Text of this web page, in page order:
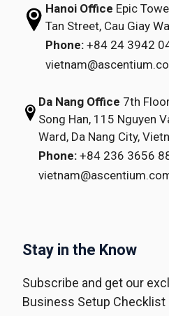
Hanoi Office Epic
Tan Street,Cau Giay
Phone: +84 24 3942
Da Nang Office 7th
Song Han, 115 Nguyen
Ward, Da Nang City,
Phone: +84 236 3656
Stay in the Know
Subscribe and get our
Business Setup Checklist